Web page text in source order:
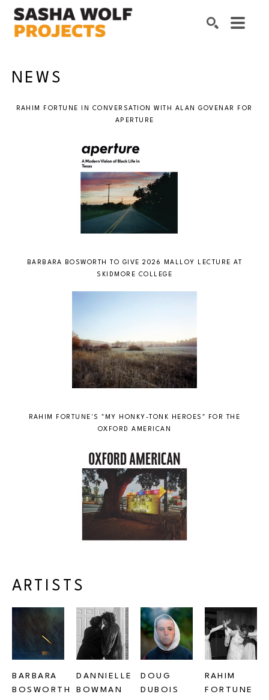
NEWS
RAHIM FORTUNE IN CONVERSATION WITH ALAN GOVENAR FOR
APERTURE
BARBARA BOSWORTH TO GIVE 2026 MALLOY LECTURE AT
SKIDMORE COLLEGE
RAHIM FORTUNE'S "MY HONKY-TONK HEROES" FOR THE
OXFORD AMERICAN
ARTISTS
BARBARA
BOSWORTH
DANNIELLE
BOWMAN
DOUG
DUBOIS
RAHIM
FORTUNE